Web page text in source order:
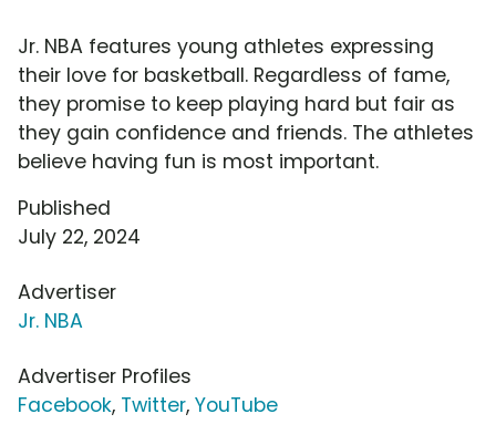
Jr. NBA features young athletes expressing
their love for basketball. Regardless of fame,
they promise to keep playing hard but fair as
they gain confidence and friends. The athletes
believe having fun is most important.
Published
July 22, 2024
Advertiser
Jr. NBA
Advertiser Profiles
Facebook, Twitter, YouTube